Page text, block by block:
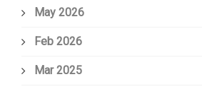
May 2026
Feb 2026
Mar 2025